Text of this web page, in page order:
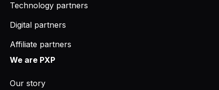
Technology partners
Digital partners
Affiliate partners
We are PXP
Our story